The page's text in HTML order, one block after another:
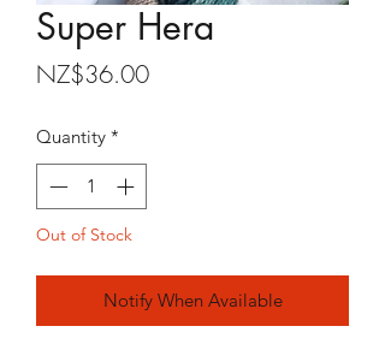
Super Hera
NZ$36.00Price
Quantity *
Out of Stock
Notify When Available